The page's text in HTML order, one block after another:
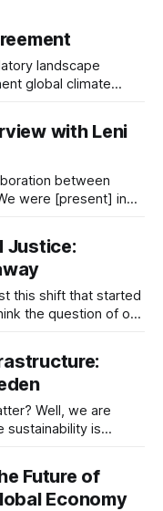
landscape
global climate
nascentwith Leni
between
were [present] in
Justice:
this shift that started
the question of our
continue to exist in
Well, we are
sustainability is
Future of
Economy